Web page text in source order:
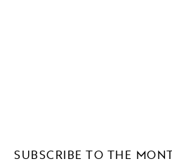
SUBSCRIBE TO THE